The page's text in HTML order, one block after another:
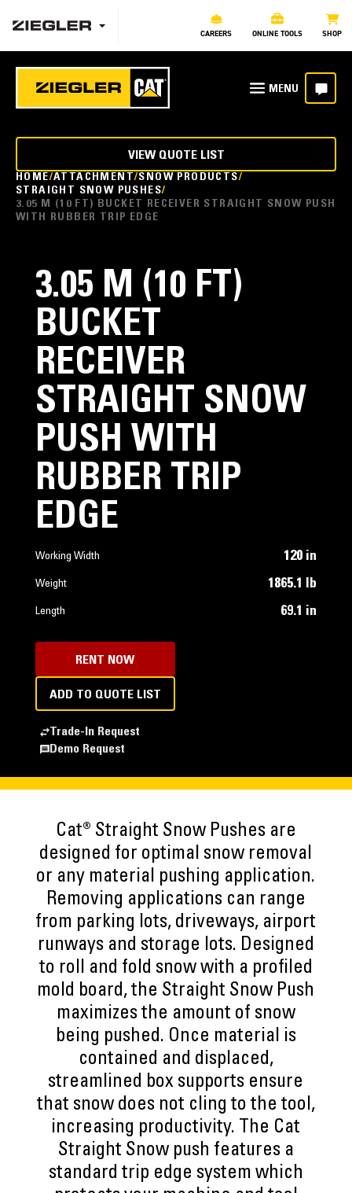
CAREERS ONLINE TOOLS SHOP
HOME ATTACHMENT SNOW PRODUCTS
STRAIGHT SNOW PUSHES
3.05 M (10 FT) BUCKET RECEIVER STRAIGHT SNOW PUSH
WITH RUBBER TRIP EDGE
VIEW QUOTE LIST
3.05 M (10 FT)
BUCKET
RECEIVER
STRAIGHT SNOW
PUSH WITH
RUBBER TRIP
EDGE
Working Width 120 in
Weight 1865.1 lb
Length 69.1 in
RENT NOW
ADD TO QUOTE LIST
Trade-In Request
Demo Request
Cat® Straight Snow Pushes are
designed for optimal snow removal
or any material pushing application.
Removing applications can range
from parking lots, driveways, airport
runways and storage lots. Designed
to roll and fold snow with a profiled
mold board, the Straight Snow Push
maximizes the amount of snow
being pushed. Once material is
contained and displaced,
streamlined box supports ensure
that snow does not cling to the tool,
increasing productivity. The Cat
Straight Snow push features a
standard trip edge system which